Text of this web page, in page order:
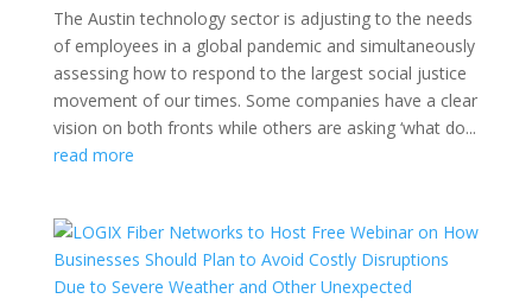
The Austin technology sector is adjusting to the needs
of employees in a global pandemic and simultaneously
assessing how to respond to the largest social justice
movement of our times. Some companies have a clear
vision on both fronts while others are asking ‘what do...
read more